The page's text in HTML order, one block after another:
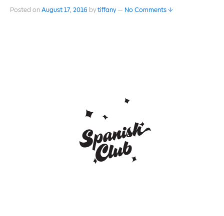
Posted on August 17, 2016 by tiffany — No Comments ↓